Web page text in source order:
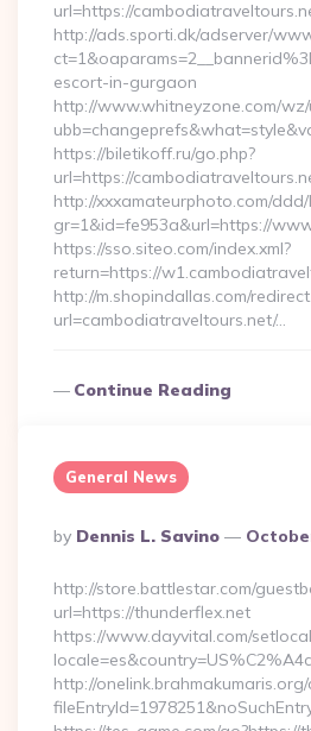
url=https://
http://ads.sporti.dk/adserver/
escort-in-gurgaon
http://www.whitneyzone.com/
https://biletikoff.ru/go.php?
url=https://
http://xxxamateurphoto.com/ddd/
gr=1&id=fe953a&url=https://
https://sso.siteo.com/index.xml?
return=https://
http://m.shopindallas.com/
url=cambodiatraveltours.net/…
Continue Reading
General News
Posted
By
By Dennis L. Savino
http://store.battlestar.com/
url=https://thunderflex.net
https://www.dayvital.com/
http://